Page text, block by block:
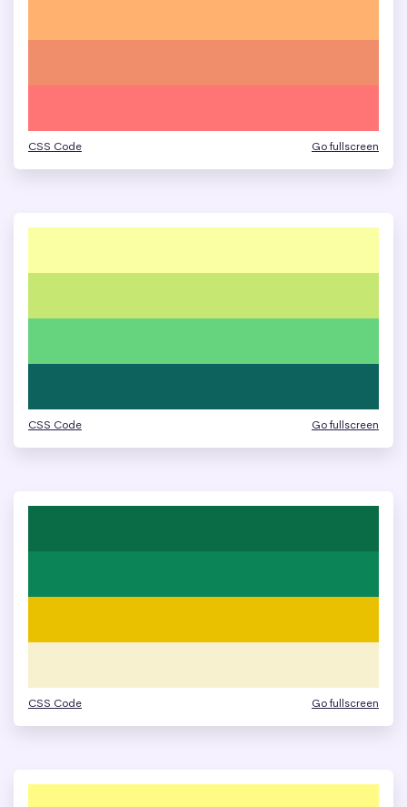
CSS Code Go fullscreen
CSS Code Go fullscreen
CSS Code Go fullscreen